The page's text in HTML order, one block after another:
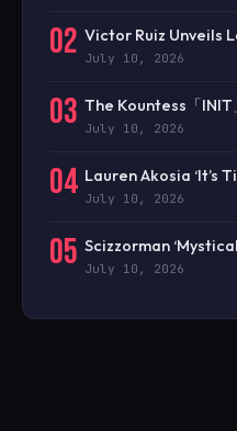
02 Victor Ruiz Unveils
July 10, 2026
03 The Kountess「
July 10, 2026
04 Lauren Akosia ‘It’s
July 10, 2026
05 Scizzorman
July 10, 2026